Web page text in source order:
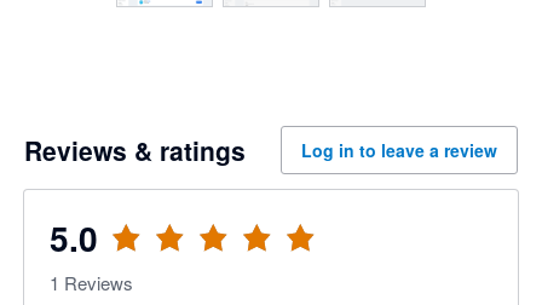
Reviews & ratings Log in to leave a review
5.0
1 Reviews